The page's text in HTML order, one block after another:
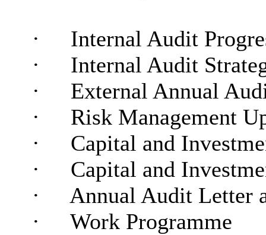
·
Internal Audit
·
Internal Audit
·
External Annual
·
Risk Management
·
Capital and
·
Capital and
·
Annual Audit Letter
·
Work Programme